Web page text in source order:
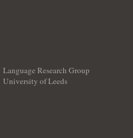
Language Research Group
University of Leeds